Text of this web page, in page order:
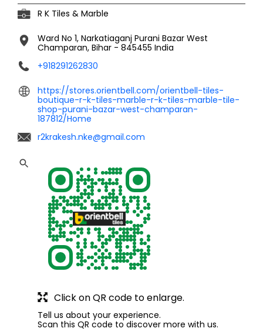
R K Tiles & Marble
Ward No 1, Narkatiaganj Purani Bazar West
Champaran, Bihar - 845455 India
+918291262830
https://stores.orientbell.com/orientbell-tiles-
boutique-r-k-tiles-marble-r-k-tiles-marble-tile-
shop-purani-bazar-west-champaran-
187812/Home
r2krakesh.nke@gmail.com
Tell us about your experience.
Scan this QR code to discover more with us.
Click on QR code to enlarge.